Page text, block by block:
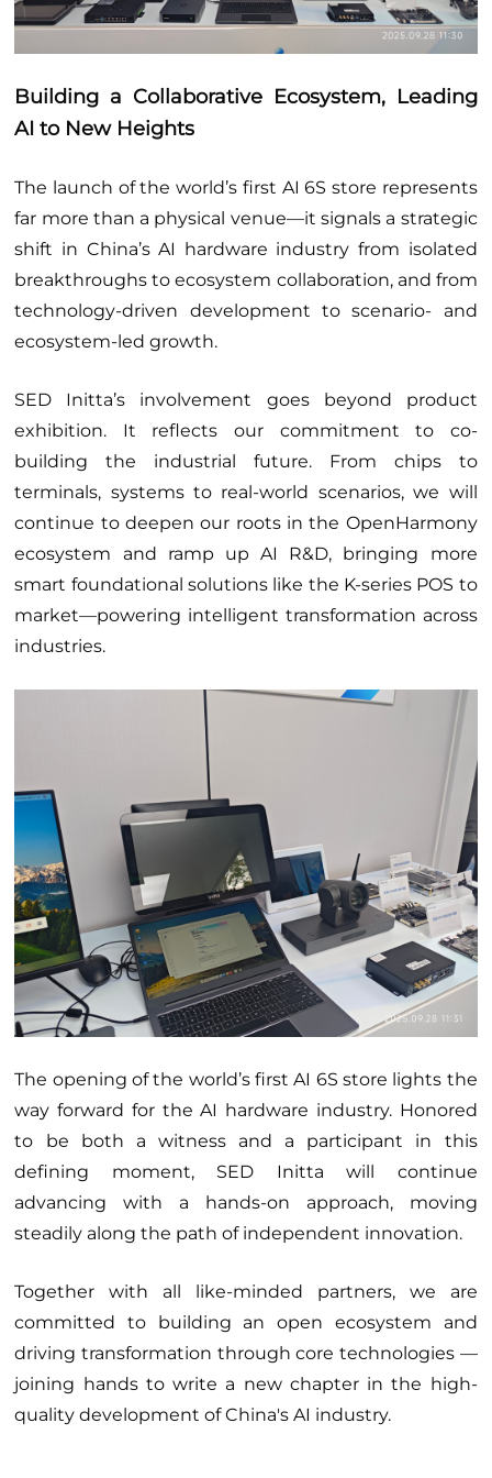
Building a Collaborative Ecosystem, Leading
AI to New Heights
The launch of the world’s first AI 6S store represents
far more than a physical venue—it signals a strategic
shift in China’s AI hardware industry from isolated
breakthroughs to ecosystem collaboration, and from
technology-driven development to scenario- and
ecosystem-led growth.
SED Initta’s involvement goes beyond product
exhibition. It reflects our commitment to co-
building the industrial future. From chips to
terminals, systems to real-world scenarios, we will
continue to deepen our roots in the OpenHarmony
ecosystem and ramp up AI R&D, bringing more
smart foundational solutions like the K-series POS to
market—powering intelligent transformation across
industries.
The opening of the world’s first AI 6S store lights the
way forward for the AI hardware industry. Honored
to be both a witness and a participant in this
defining moment, SED Initta will continue
advancing with a hands-on approach, moving
steadily along the path of independent innovation.
Together with all like-minded partners, we are
committed to building an open ecosystem and
driving transformation through core technologies —
joining hands to write a new chapter in the high-
quality development of China's AI industry.